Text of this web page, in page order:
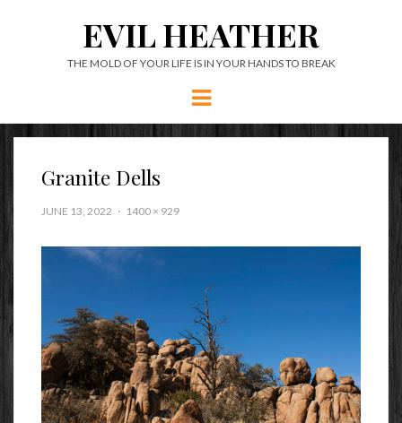
EVIL HEATHER
THE MOLD OF YOUR LIFE IS IN YOUR HANDS TO BREAK
Menu
Granite Dells
JUNE 13, 2022 1400 × 929